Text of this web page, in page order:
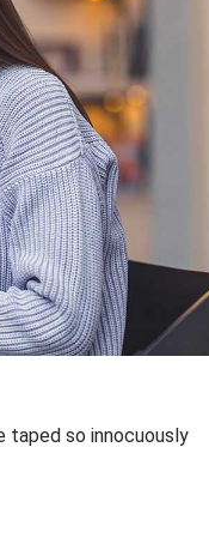
taped so innocuously